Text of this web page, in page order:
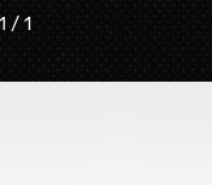
1 / 1